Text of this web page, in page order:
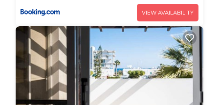
VIEW AVAILABILITY